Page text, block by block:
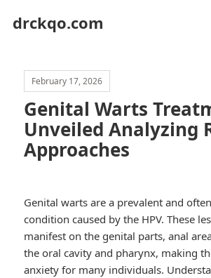
drckqo.com
February 17, 2026
Genital Warts
Unveiled Analyzing
Approaches
Genital warts are a prevalent and
condition caused by the HPV. These
manifest on the genital parts, anal
the oral cavity and pharynx, making
anxiety for many individuals.